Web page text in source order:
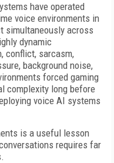
have operated
voice environments in
simultaneously across
dynamic
conflict, sarcasm,
background noise,
forced gaming
complexity long before
voice AI systems
is a useful lesson
requires far